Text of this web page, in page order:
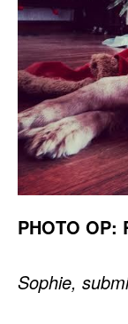
PHOTO OP:
Sophie,